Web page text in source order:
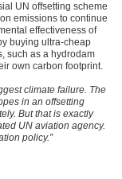
UN offsetting scheme
emissions to continue
effectiveness of
buying ultra-cheap
such as a hydrodam
own carbon footprint.
climate failure. The
in an offsetting
But that is exactly
UN aviation agency.
policy.”